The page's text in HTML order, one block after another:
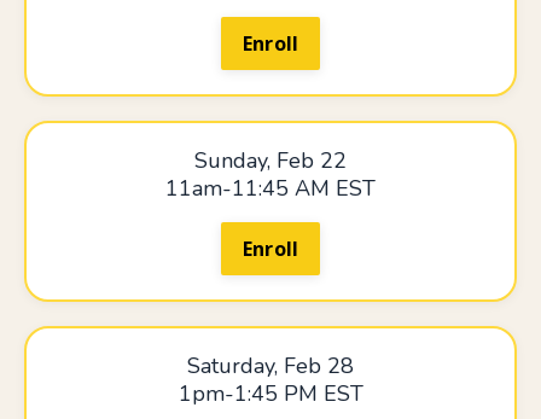
Enroll
Sunday, Feb 22
11am-11:45 AM EST
Enroll
Saturday, Feb 28
1pm-1:45 PM EST